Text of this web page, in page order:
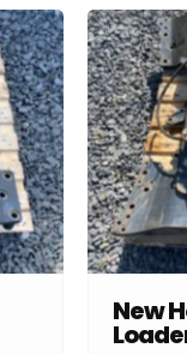
New